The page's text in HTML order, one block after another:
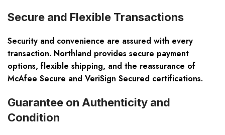
Secure and Flexible Transactions
Security and convenience are assured with every
transaction. Northland provides secure payment
options, flexible shipping, and the reassurance of
McAfee Secure and VeriSign Secured certifications.
Guarantee on Authenticity and
Condition